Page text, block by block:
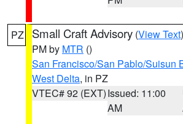
PZ Small Craft Advisory (View Text
PM by MTR ()
San Francisco/San Pablo/Suisun
West Delta, in PZ
VTEC# 92 (EXT)Issued: 11:00
AM